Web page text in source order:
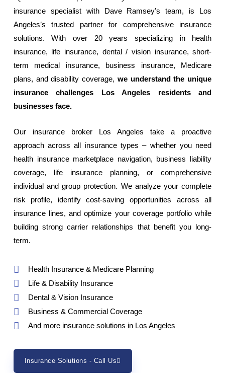
insurance specialist with Dave Ramsey’s team, is Los
Angeles’s trusted partner for comprehensive insurance
solutions. With over 20 years specializing in health
insurance, life insurance, dental / vision insurance, short-
term medical insurance, business insurance, Medicare
plans, and disability coverage, we understand the unique
insurance challenges Los Angeles residents and
businesses face.
Our insurance broker Los Angeles take a proactive
approach across all insurance types – whether you need
health insurance marketplace navigation, business liability
coverage, life insurance planning, or comprehensive
individual and group protection. We analyze your complete
risk profile, identify cost-saving opportunities across all
insurance lines, and optimize your coverage portfolio while
building strong carrier relationships that benefit you long-
term.
Health Insurance & Medicare Planning
Life & Disability Insurance
Dental & Vision Insurance
Business & Commercial Coverage
And more insurance solutions in Los Angeles
Insurance Solutions - Call Us